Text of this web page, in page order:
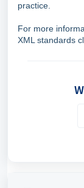
practice.
For more
XML standards